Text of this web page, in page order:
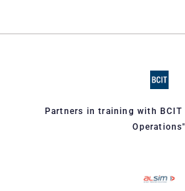
Partners in training with
Operations"